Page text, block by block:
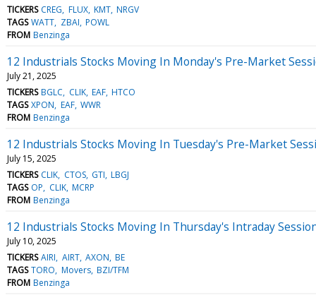
TICKERS CREG FLUX KMT NRGV
TAGS WATT ZBAI POWL
FROM Benzinga
12 Industrials Stocks Moving In Monday's Pre-Market
July 21, 2025
TICKERS BGLC CLIK EAF HTCO
TAGS XPON EAF WWR
FROM Benzinga
12 Industrials Stocks Moving In Tuesday's Pre-Market
July 15, 2025
TICKERS CLIK CTOS GTI LBGJ
TAGS OP CLIK MCRP
FROM Benzinga
12 Industrials Stocks Moving In Thursday's Intraday
July 10, 2025
TICKERS AIRI AIRT AXON BE
TAGS TORO Movers BZI/TFM
FROM Benzinga